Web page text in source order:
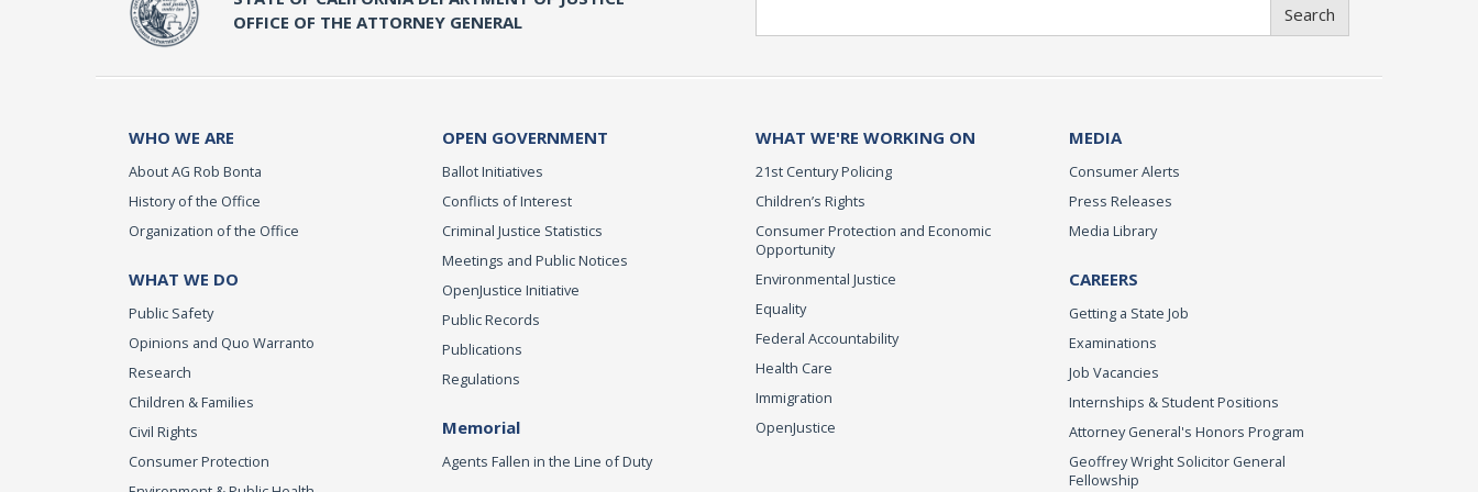
OFFICE OF THE ATTORNEY GENERAL
Search
WHO WE ARE
About AG Rob Bonta
History of the Office
Organization of the Office
WHAT WE DO
Public Safety
Opinions and Quo Warranto
Research
Children & Families
Civil Rights
Consumer Protection
OPEN GOVERNMENT
Ballot Initiatives
Conflicts of Interest
Criminal Justice Statistics
Meetings and Public Notices
OpenJustice Initiative
Public Records
Publications
Regulations
Memorial
Agents Fallen in the Line of Duty
WHAT WE'RE WORKING ON
21st Century Policing
Children’s Rights
Consumer Protection and Economic
Opportunity
Environmental Justice
Equality
Federal Accountability
Health Care
Immigration
OpenJustice
MEDIA
Consumer Alerts
Press Releases
Media Library
CAREERS
Getting a State Job
Examinations
Job Vacancies
Internships & Student Positions
Attorney General's Honors Program
Geoffrey Wright Solicitor General
Fellowship